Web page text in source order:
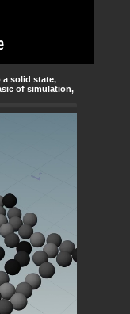
a solid state,
of simulation,